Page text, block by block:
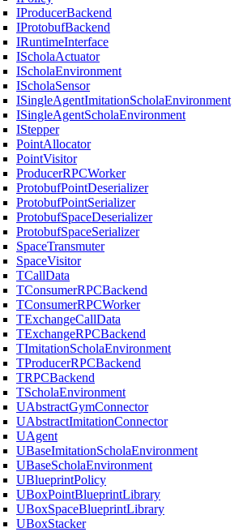
IProducerBackend
IProtobufBackend
IRuntimeInterface
IScholaActuator
IScholaEnvironment
IScholaSensor
ISingleAgentImitationScholaEnvironment
ISingleAgentScholaEnvironment
IStepper
PointAllocator
PointVisitor
ProducerRPCWorker
ProtobufPointDeserializer
ProtobufPointSerializer
ProtobufSpaceDeserializer
ProtobufSpaceSerializer
SpaceTransmuter
SpaceVisitor
TCallData
TConsumerRPCBackend
TConsumerRPCWorker
TExchangeCallData
TExchangeRPCBackend
TImitationScholaEnvironment
TProducerRPCBackend
TRPCBackend
TScholaEnvironment
UAbstractGymConnector
UAbstractImitationConnector
UAgent
UBaseImitationScholaEnvironment
UBaseScholaEnvironment
UBlueprintPolicy
UBoxPointBlueprintLibrary
UBoxSpaceBlueprintLibrary
UBoxStacker